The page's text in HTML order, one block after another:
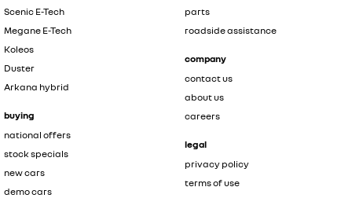
Scenic E-Tech
Megane E-Tech
Koleos
Duster
Arkana hybrid
buying
national offers
stock specials
new cars
demo cars
parts
roadside assistance
company
contact us
about us
careers
legal
privacy policy
terms of use